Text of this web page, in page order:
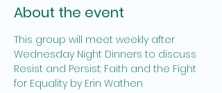
About the event
This group will meet weekly after
Wednesday Night Dinners to discuss
Resist and Persist: Faith and the Fight
for Equality by Erin Wathen